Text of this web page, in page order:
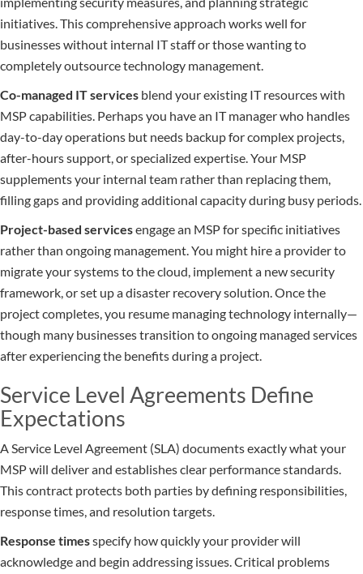
initiatives. This comprehensive approach works well for
businesses without internal IT staff or those wanting to
completely outsource technology management.
Co-managed IT services blend your existing IT resources with
MSP capabilities. Perhaps you have an IT manager who handles
day-to-day operations but needs backup for complex projects,
after-hours support, or specialized expertise. Your MSP
supplements your internal team rather than replacing them,
filling gaps and providing additional capacity during busy periods.
Project-based servicesengage an MSP for specific initiatives
rather than ongoing management. You might hire a provider to
migrate your systems to the cloud, implement a new security
framework, or set up a disaster recovery solution. Once the
project completes, you resume managing technology internally—
though many businesses transition to ongoing managed services
after experiencing the benefits during a project.
Service Level Agreements Define
Expectations
A Service Level Agreement (SLA) documents exactly what your
MSP will deliver and establishes clear performance standards.
This contract protects both parties by defining responsibilities,
response times, and resolution targets.
Response timesspecify how quickly your provider will
acknowledge and begin addressing issues. Critical problems